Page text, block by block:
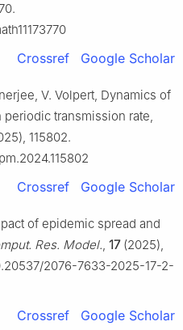
Crossref Google Scholar
V. Volpert, Dynamics of
transmission rate,
115802.
Crossref Google Scholar
of epidemic spread and
Res. Model., 17(2025),
2076-7633-2025-17-2-
Crossref Google Scholar